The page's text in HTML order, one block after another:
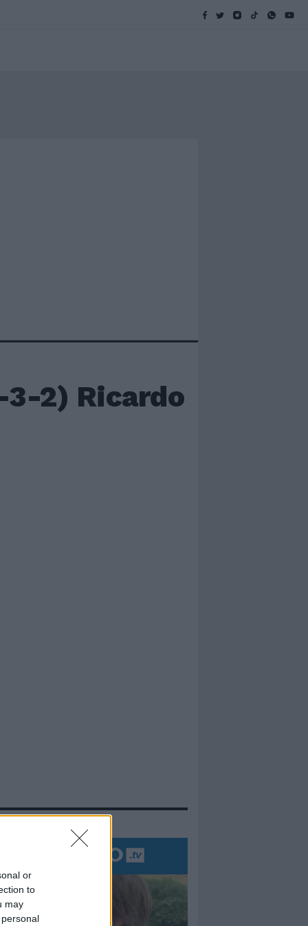
or
to
may
3-2) Ricardo